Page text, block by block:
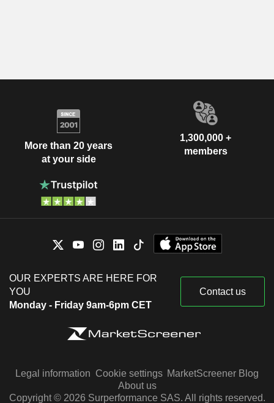
More than 20 years
at your side
1,300,000 +
members
OUR EXPERTS ARE HERE FOR
YOU
Monday - Friday 9am-6pm CET
Contact us
Legal information Cookie settings MarketScreener Blog
About us
Copyright © 2026 Surperformance SAS. All rights reserved.